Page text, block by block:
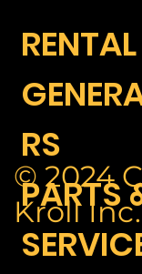
RENTAL
RS
PARTS
© 2024
Kroll Inc.